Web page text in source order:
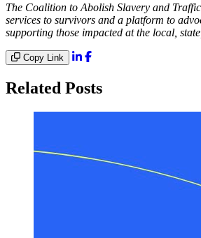
The Coalition to Abolish Slavery and
services to survivors and a platform to
supporting those impacted at the local,
Copy Link
Related Posts